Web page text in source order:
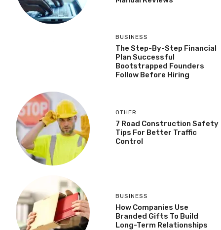
BUSINESS
The Step-By-Step Financial
Plan Successful
Bootstrapped Founders
Follow Before Hiring
OTHER
7 Road Construction Safety
Tips For Better Traffic
Control
BUSINESS
How Companies Use
Branded Gifts To Build
Long-Term Relationships